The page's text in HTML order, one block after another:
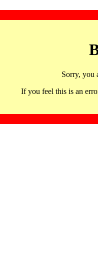
Sorry, you
If you feel this is an